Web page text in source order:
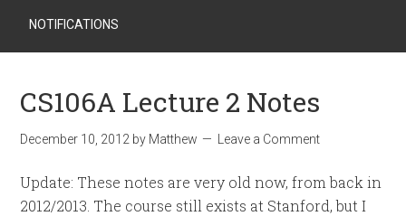
NOTIFICATIONS
CS106A Lecture 2 Notes
December 10, 2012 by Matthew Leave a Comment
Update: These notes are very old now, from back in
2012/2013. The course still exists at Stanford, but I